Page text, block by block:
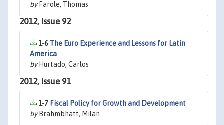
byFarole, Thomas
2012, Issue 92
1-6 The Euro Experience and Lessons for Latin
America
byHurtado, Carlos
2012, Issue 91
1-7 Fiscal Policy for Growth and Development
byBrahmbhatt, Milan